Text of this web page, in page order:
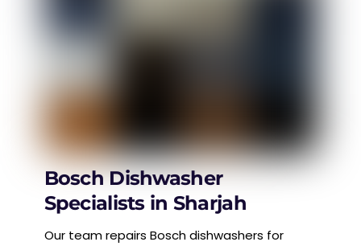
Bosch Dishwasher
Specialists in Sharjah
Our team repairs Bosch dishwashers for